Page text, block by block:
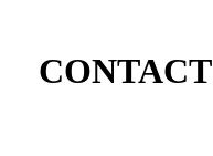
CONTACT